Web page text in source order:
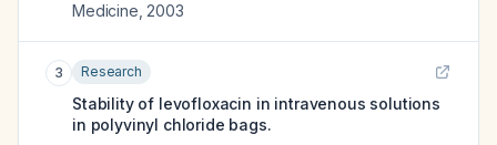
Medicine 2003
3 Research
Stability of levofloxacin in intravenous solutions
in polyvinyl chloride bags.